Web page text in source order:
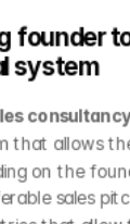
founder
system
that allows
on the
sales